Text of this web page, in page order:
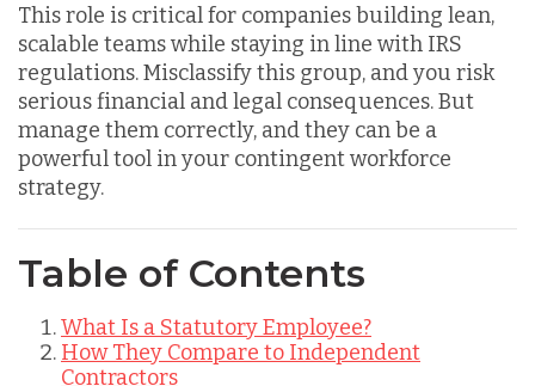
This role is critical for companies building lean,
scalable teams while staying in line with IRS
regulations. Misclassify this group, and you risk
serious financial and legal consequences. But
manage them correctly, and they can be a
powerful tool in your contingent workforce
strategy.
Table of Contents
What Is a Statutory Employee?
How They Compare to Independent
Contractors